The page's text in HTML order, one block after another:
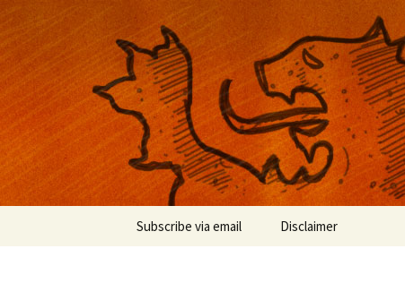
Nackblog
Musings on photography,
Subscribe via email Disclaimer